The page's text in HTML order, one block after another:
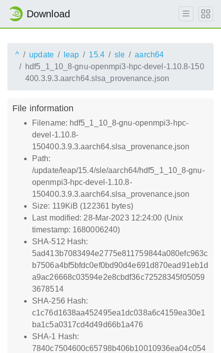
Download
^ update leap 15.4 sle
aarch64
hdf5_1_10_8-gnu-openmpi3-hpc-devel-1.10.8-150
400.3.9.3.aarch64.slsa_provenance.json
File information
Filename: hdf5_1_10_8-gnu-openmpi3-hpc-
devel-1.10.8-
150400.3.9.3.aarch64.slsa_provenance.json
Path:
/update/leap/15.4/sle/aarch64/hdf5_1_10_8-gnu-
openmpi3-hpc-devel-1.10.8-
150400.3.9.3.aarch64.slsa_provenance.json
Size: 119KiB (122361 bytes)
Last modified: 28-Mar-2023 12:24:00 (Unix
timestamp: 1680006240)
SHA-512 Hash:
5ad413b7083494e2775e811759844a080efc963c
b7506a4bf5bfdc0ef0bd90d4e691d870ead91eb1d
a9ac26668c03594e2e8cbdf36c72528345f05059
3678514
SHA-256 Hash:
c1c76d1638aa452495ea1dc038a6c4159ea30e1
ba1c5a0317cd4d49d66b1a476
SHA-1 Hash:
7840c7504600c65798b406b10010936ea04c054